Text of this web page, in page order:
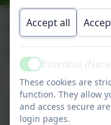
Home
Accept all
ActiveEssential
These cookies are
function. They allow
and access secure
login pages.